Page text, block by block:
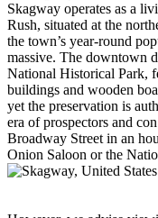
Skagway operates as a
Rush, situated at the
the town’s year-round
massive. The downtown
National Historical Park,
buildings and wooden
yet the preservation is
era of prospectors and
Broadway Street in an
Onion Saloon or the